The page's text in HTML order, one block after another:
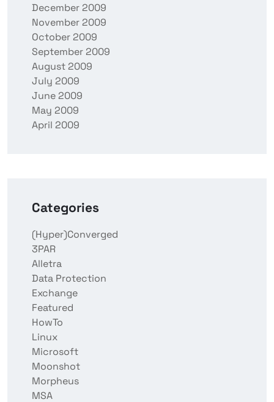
December 2009
November 2009
October 2009
September 2009
August 2009
July 2009
June 2009
May 2009
April 2009
Categories
(Hyper)Converged
3PAR
Alletra
Data Protection
Exchange
Featured
HowTo
Linux
Microsoft
Moonshot
Morpheus
MSA